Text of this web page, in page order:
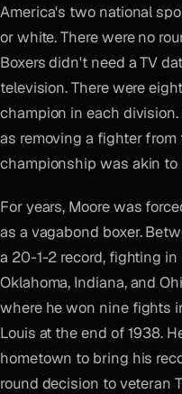
America's two national
or white. There were no
Boxers didn't need a TV
television. There were
champion in each
as removing a fighter
championship was akin to
For years, Moore was
as a vagabond boxer.
a 20-1-2 record, fighting in
Oklahoma, Indiana, and
where he won nine fights
Louis at the end of 1938.
hometown to bring his
round decision to veteran